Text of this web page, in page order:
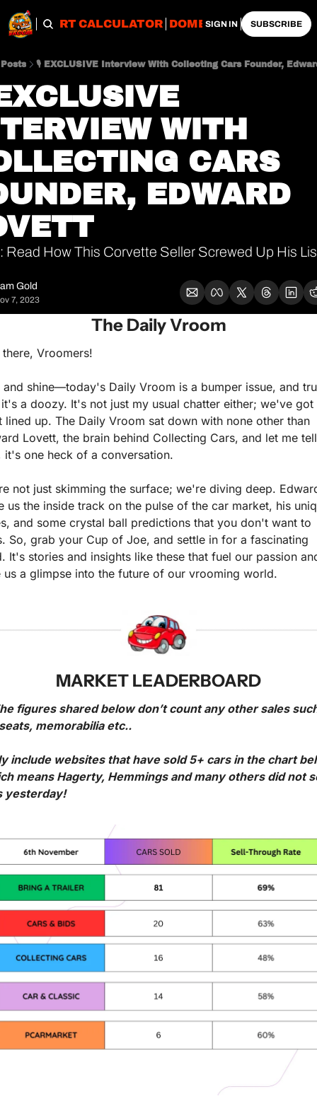
IMPORT CALCULATOR DOMESTIC
SIGN IN SUBSCRIBE
Posts 🎙 EXCLUSIVE Interview With Collecting Cars Founder,
WITH
CARS
EDWARD
Read How This Corvette Seller Screwed Up His
Gold
7, 2023
The Daily Vroom
Vroomers!
and shine—today's Daily Vroom is a bumper issue, and
a doozy. It's not just my usual chatter either; we've got
lined up. The Daily Vroom sat down with none other than
Lovett, the brain behind Collecting Cars, and let me tell
it's one heck of a conversation.
not just skimming the surface; we're diving deep.
us the inside track on the pulse of the car market, his
and some crystal ball predictions that you don't want to
So, grab your Cup of Joe, and settle in for a fascinating
It's stories and insights like these that fuel our passion
us a glimpse into the future of our vrooming world.
MARKET LEADERBOARD
figures shared below don’t count any other sales
memorabilia etc..
include websites that have sold 5+ cars in the chart
means Hagerty, Hemmings and many others did not
yesterday!